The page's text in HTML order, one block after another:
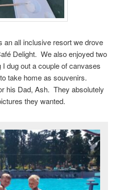
an all inclusive resort we drove
Delight. We also enjoyed two
dug out a couple of canvases
take home as souvenirs.
his Dad, Ash. They absolutely
they wanted.